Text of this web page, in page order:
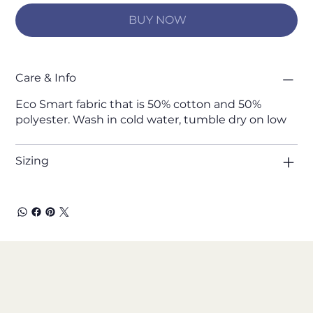
BUY NOW
Care & Info
Eco Smart fabric that is 50% cotton and 50%
polyester. Wash in cold water, tumble dry on low
Sizing